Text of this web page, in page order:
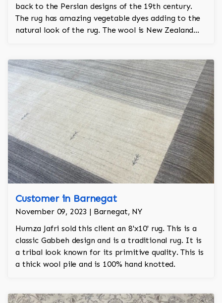
back to the Persian designs of the 19th century.
The rug has amazing vegetable dyes adding to the
natural look of the rug. The wool is New Zealand
Customer in Barnegat
November 09, 2023 | Barnegat, NY
Humza Jafri sold this client an 8'x10' rug. This is a
classic Gabbeh design and is a traditional rug. It is
a tribal look known for its primitive quality. This is
a thick wool pile and is 100% hand knotted.